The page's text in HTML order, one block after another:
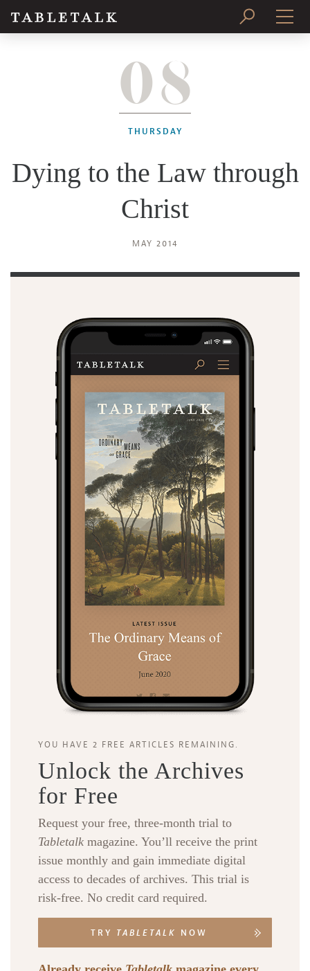
SUBSCRIBE
08
THURSDAY
Dying to the Law through
Christ
MAY 2014
YOU HAVE 2 FREE ARTICLES REMAINING.
Unlock the Archives
for Free
Request your free, three-month trial to
Tabletalk magazine. You’ll receive the print
issue monthly and gain immediate digital
access to decades of archives. This trial is
risk-free. No credit card required.
TRY TABLETALK NOW